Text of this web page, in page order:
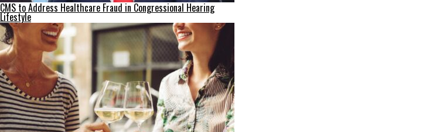
CMS to Address Healthcare Fraud in Congressional Hearing
Lifestyle